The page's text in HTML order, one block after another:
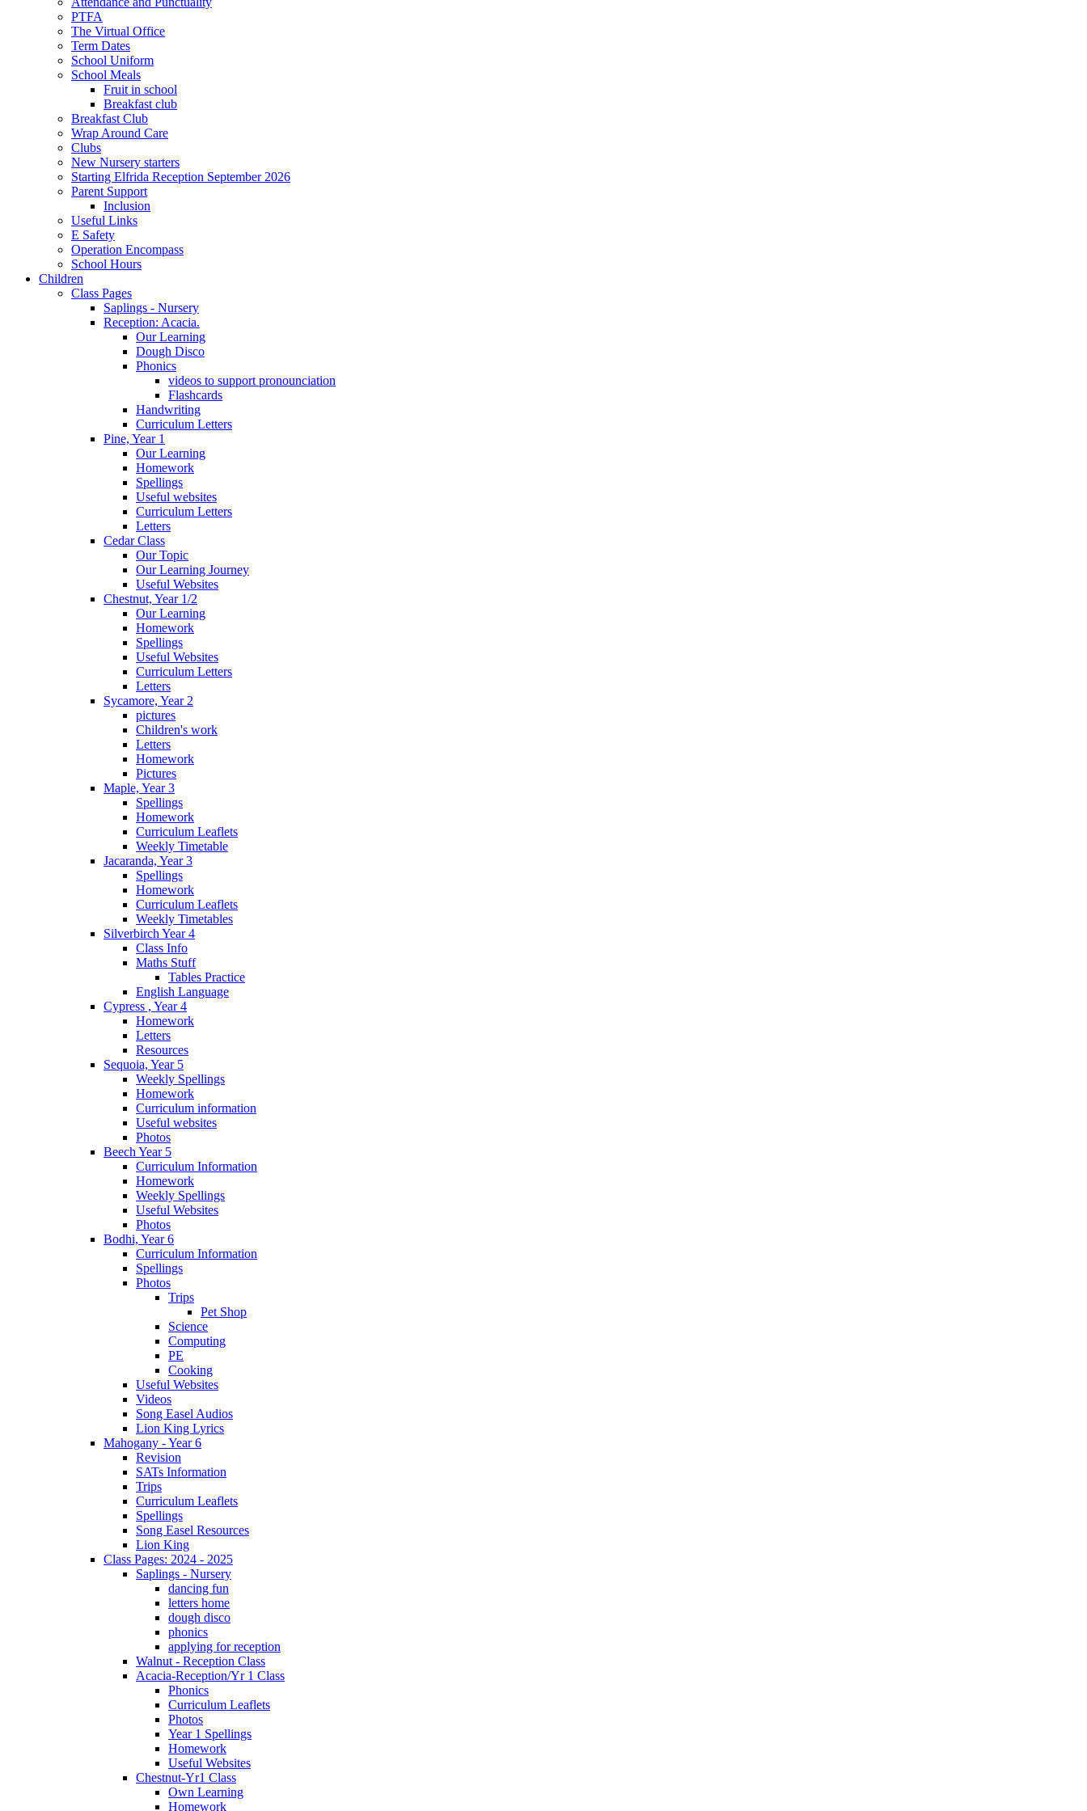
PTFA
The Virtual Office
Term Dates
School Uniform
School Meals
Fruit in school
Breakfast club
Breakfast Club
Wrap Around Care
Clubs
New Nursery starters
Starting Elfrida Reception September 2026
Parent Support
Inclusion
Useful Links
E Safety
Operation Encompass
School Hours
Children
Class Pages
Saplings - Nursery
Reception: Acacia.
Our Learning
Dough Disco
Phonics
videos to support pronounciation
Flashcards
Handwriting
Curriculum Letters
Pine, Year 1
Our Learning
Homework
Spellings
Useful websites
Curriculum Letters
Letters
Cedar Class
Our Topic
Our Learning Journey
Useful Websites
Chestnut, Year 1/2
Our Learning
Homework
Spellings
Useful Websites
Curriculum Letters
Letters
Sycamore, Year 2
pictures
Children's work
Letters
Homework
Pictures
Maple, Year 3
Spellings
Homework
Curriculum Leaflets
Weekly Timetable
Jacaranda, Year 3
Spellings
Homework
Curriculum Leaflets
Weekly Timetables
Silverbirch Year 4
Class Info
Maths Stuff
Tables Practice
English Language
Cypress , Year 4
Homework
Letters
Resources
Sequoia, Year 5
Weekly Spellings
Homework
Curriculum information
Useful websites
Photos
Beech Year 5
Curriculum Information
Homework
Weekly Spellings
Useful Websites
Photos
Bodhi, Year 6
Curriculum Information
Spellings
Photos
Trips
Pet Shop
Science
Computing
PE
Cooking
Useful Websites
Videos
Song Easel Audios
Lion King Lyrics
Mahogany - Year 6
Revision
SATs Information
Trips
Curriculum Leaflets
Spellings
Song Easel Resources
Lion King
Class Pages: 2024 - 2025
Saplings - Nursery
dancing fun
letters home
dough disco
phonics
applying for reception
Walnut - Reception Class
Acacia-Reception/Yr 1 Class
Phonics
Curriculum Leaflets
Photos
Year 1 Spellings
Homework
Useful Websites
Chestnut-Yr1 Class
Own Learning
Homework